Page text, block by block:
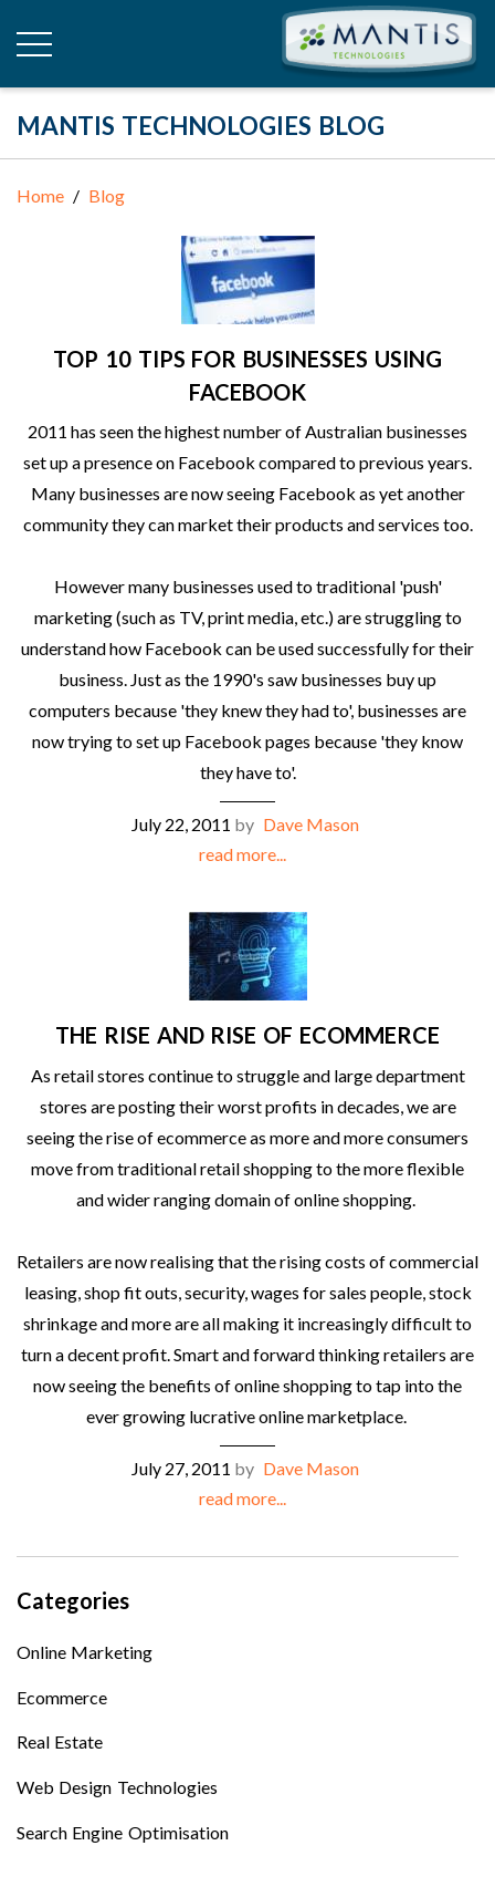
MANTIS TECHNOLOGIES BLOG
Home Blog
TOP 10 TIPS FOR BUSINESSES USING
FACEBOOK
2011 has seen the highest number of Australian businesses
set up a presence on Facebook compared to previous years.
Many businesses are now seeing Facebook as yet another
community they can market their products and services too.
However many businesses used to traditional 'push'
marketing (such as TV, print media, etc.) are struggling to
understand how Facebook can be used successfully for their
business. Just as the 1990's saw businesses buy up
computers because 'they knew they had to', businesses are
now trying to set up Facebook pages because 'they know
they have to'.
July 22, 2011 by Dave Mason
read more...
THE RISE AND RISE OF ECOMMERCE
As retail stores continue to struggle and large department
stores are posting their worst profits in decades, we are
seeing the rise of ecommerce as more and more consumers
move from traditional retail shopping to the more flexible
and wider ranging domain of online shopping.
Retailers are now realising that the rising costs of commercial
leasing, shop fit outs, security, wages for sales people, stock
shrinkage and more are all making it increasingly difficult to
turn a decent profit. Smart and forward thinking retailers are
now seeing the benefits of online shopping to tap into the
ever growing lucrative online marketplace.
July 27, 2011 by Dave Mason
read more...
Categories
Online Marketing
Ecommerce
Real Estate
Web Design Technologies
Search Engine Optimisation